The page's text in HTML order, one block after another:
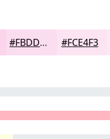
#FBDDF0 #FCE4F3